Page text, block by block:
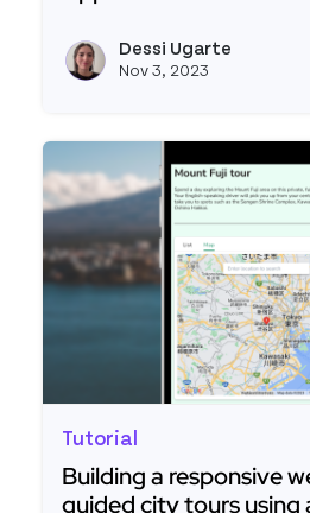
Dessi Ugarte
Nov 3, 2023
Tutorial
Building a responsive
guided city tours